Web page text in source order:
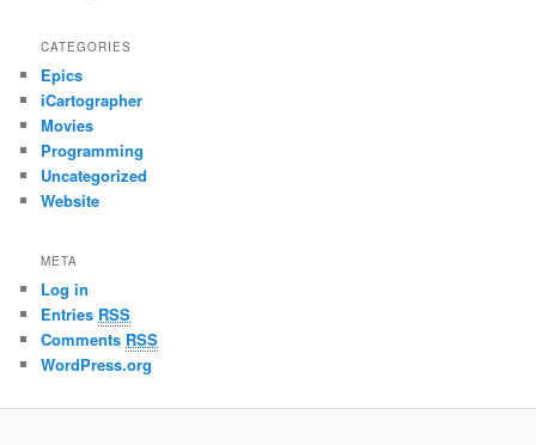
CATEGORIES
Epics
iCartographer
Movies
Programming
Uncategorized
Website
META
Log in
Entries RSS
Comments RSS
WordPress.org